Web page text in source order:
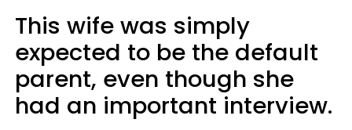
This wife was simply
expected to be the default
parent, even though she
had an important interview.